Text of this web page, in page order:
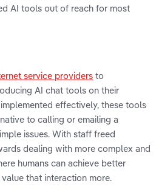
AI tools out of reach for most
service providers to
AI chat tools on their
effectively, these tools
to calling or emailing a
issues. With staff freed
dealing with more complex and
humans can achieve better
that interaction more.